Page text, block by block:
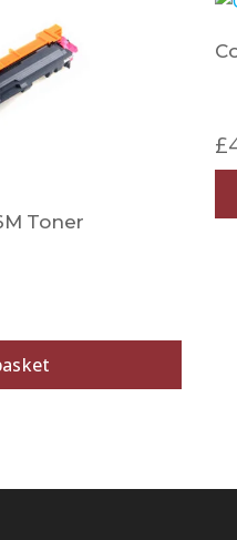
Toner
£